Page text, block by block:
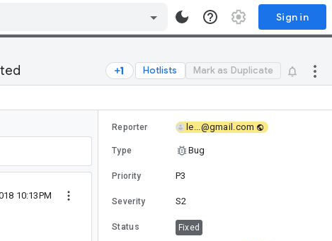
Sign in
Hotlists Mark as Duplicate
10:13PM
Reporter le...@gmail.com
Type Bug
Priority P3
Severity S2
Status Fixed